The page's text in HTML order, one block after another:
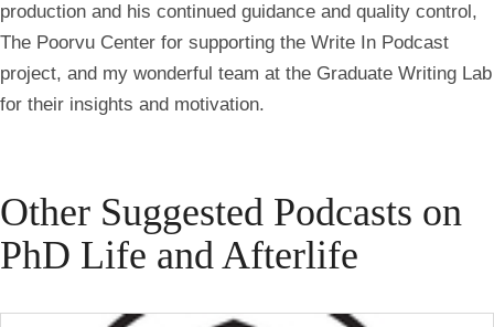
production and his continued guidance and quality control,
The Poorvu Center for supporting the Write In Podcast
project, and my wonderful team at the Graduate Writing Lab
for their insights and motivation.
Other Suggested Podcasts on
PhD Life and Afterlife